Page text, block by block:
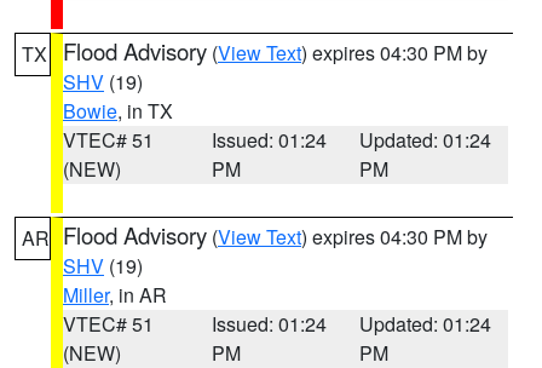
TX Flood Advisory (View Text) expires 04:30 PM by
SHV (19)
Bowie, in TX
VTEC# 51
(NEW)
Issued: 01:24
PM
Updated: 01:24
PM
AR Flood Advisory (View Text) expires 04:30 PM by
SHV (19)
Miller, in AR
VTEC# 51
(NEW)
Issued: 01:24
PM
Updated: 01:24
PM